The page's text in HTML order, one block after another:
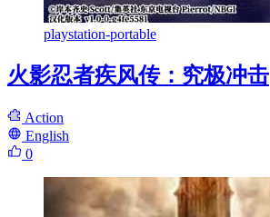
playstation-portable
火影忍者疾风传：究极冲击
Action
English
0